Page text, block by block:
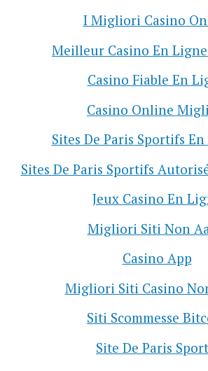
I Migliori Casino
Meilleur Casino En
Casino Fiable En
Casino Online
Sites De Paris Sportifs
Sites De Paris Sportifs
Jeux Casino En
Migliori Siti Non
Casino App
Migliori Siti Casino
Siti Scommesse
Site De Paris